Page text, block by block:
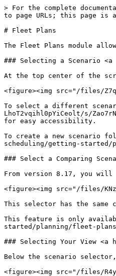
> For the complete
to page URLs; this page is
# Fleet Plans
The Fleet Plans module
### Selecting a Scenario
At the top center of the
<figure><img src="/files/
To select a different
LhoT2vqihl0pYiCeolt/s/
for easy accessibility.
To create a new scenario
scheduling/getting-started/
### Select a Comparing
From version 8.17, you
<figure><img src="/files/
This selector has the same
This feature is only
started/planning/fleet-
### Selecting Your View
Below the scenario
<figure><img src="/files/